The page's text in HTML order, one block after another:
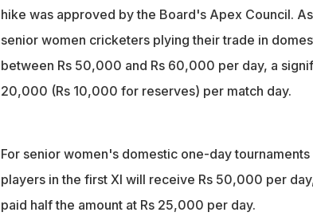
hike was approved by the Board's Apex Council.
senior women cricketers plying their trade in
between Rs 50,000 and Rs 60,000 per day, a
20,000 (Rs 10,000 for reserves) per match day.
For senior women's domestic one-day
players in the first XI will receive Rs 50,000 per
paid half the amount at Rs 25,000 per day.